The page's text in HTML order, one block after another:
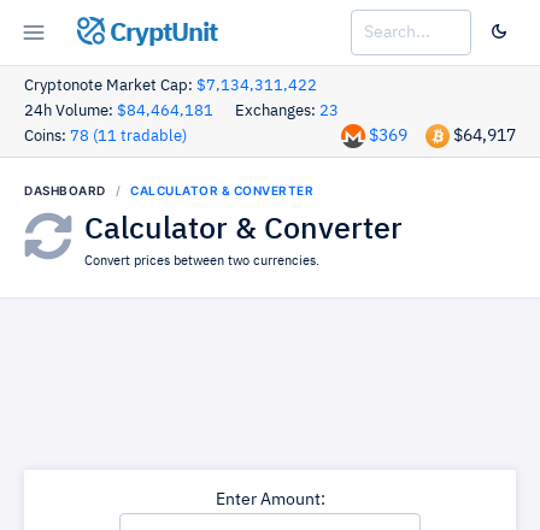
CryptUnit
Cryptonote Market Cap: $7,134,311,422
24h Volume: $84,464,181 Exchanges: 23
Coins: 78 (11 tradable) $64,917
$369
DASHBOARD CALCULATOR & CONVERTER
Calculator & Converter
Convert prices between two currencies.
Enter Amount: